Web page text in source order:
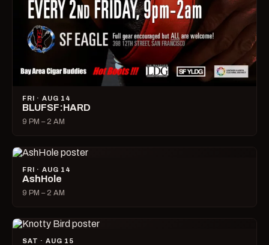
FRI · AUG 14
BLUFSF:HARD
9 PM – 2 AM
FRI · AUG 14
AshHole
9 PM – 2 AM
SAT · AUG 15